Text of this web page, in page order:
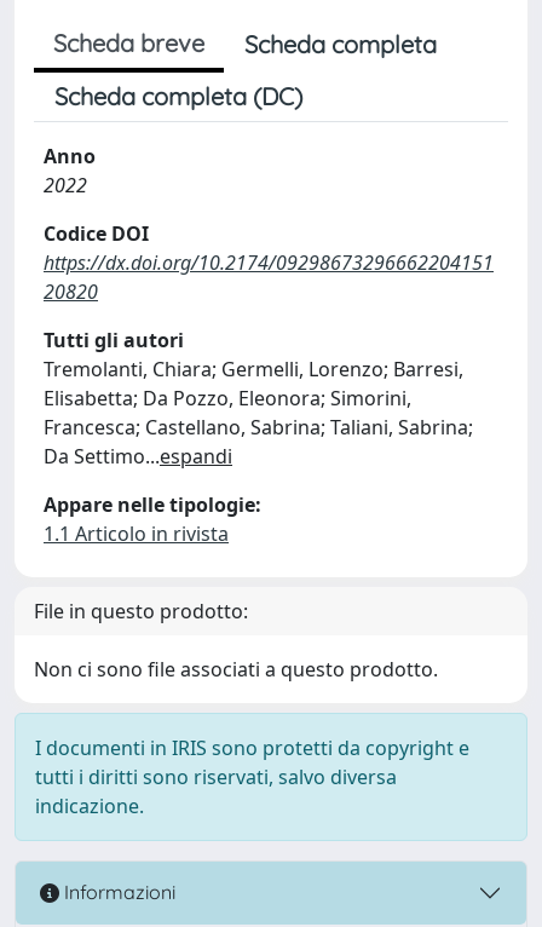
Scheda breve
Scheda completa
Scheda completa (DC)
Anno
2022
Codice DOI
https://dx.doi.org/10.2174/09298673296662204151
20820
Tutti gli autori
Tremolanti, Chiara; Germelli, Lorenzo; Barresi,
Elisabetta; Da Pozzo, Eleonora; Simorini,
Francesca; Castellano, Sabrina; Taliani, Sabrina;
Da Settimo...espandi
Appare nelle tipologie:
1.1 Articolo in rivista
File in questo prodotto:
Non ci sono file associati a questo prodotto.
I documenti in IRIS sono protetti da copyright e
tutti i diritti sono riservati, salvo diversa
indicazione.
Informazioni